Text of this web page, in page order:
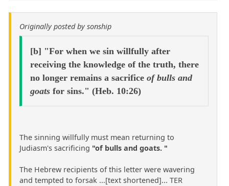
Originally posted by sonship
[b] "For when we sin willfully after
receiving the knowledge of the truth, there
no longer remains a sacrifice of bulls and
goatsfor sins." (Heb. 10:26)
The sinning willfully must mean returning to
Judiasm's sacrificing "of bulls and goats. "
The Hebrew recipients of this letter were wavering
and tempted to forsak ...[text shortened]... TER